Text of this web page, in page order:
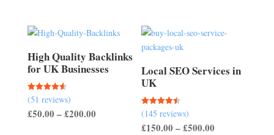
£150.00
High Quality Backlinks
for UK Businesses
Rated
4.57
out of 5
(51 reviews)
£50.00 –£200.00Price
Local SEO Services in
UK
Rated
4.50
out of 5
(145 reviews)
£150.00 –£500.00